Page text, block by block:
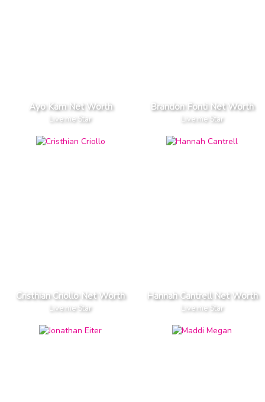
Ayo Kam Net Worth
Live.me Star
Brandon Fonti Net Worth
Live.me Star
Cristhian Criollo Net Worth
Live.me Star
Hannah Cantrell Net Worth
Live.me Star